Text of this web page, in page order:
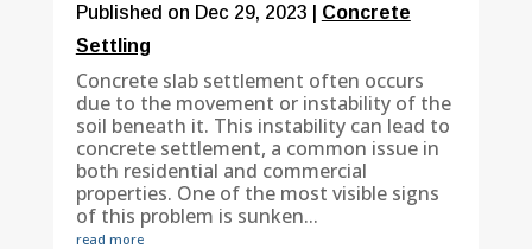
Published on Dec 29, 2023
Concrete
Settling
Concrete slab settlement often occurs
due to the movement or instability of the
soil beneath it. This instability can lead to
concrete settlement, a common issue in
both residential and commercial
properties. One of the most visible signs
of this problem is sunken...
read more